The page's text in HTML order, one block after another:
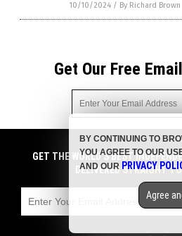
10/10/2024 / By Richard Brown
Get Our Free
Get independent news alerts on
cannabis medicine, science,
more.
emails with anyone. You can easily
COPYRIGHT © 2017
GET THE WORLD'S BEST
DELIVERED STRAIGHT
BY CONTINUING TO
YOU AGREE TO OUR
AND OUR PRIVACY
Agree